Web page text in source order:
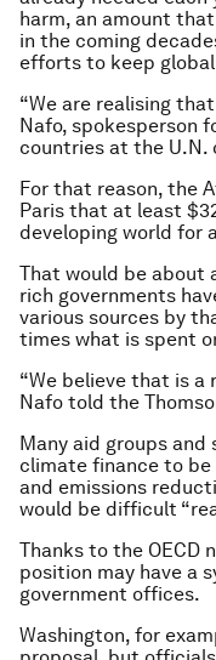
harm, an amount
in the coming
efforts to keep
“We are realising
Nafo, spokesperson
countries at the U.N.
For that reason, the
Paris that at least
developing world for
That would be about
rich governments
various sources by
times what is spent
“We believe that is a
Nafo told the
Many aid groups
climate finance to
and emissions
would be difficult
Thanks to the OECD
position may have a
government offices.
Washington, for